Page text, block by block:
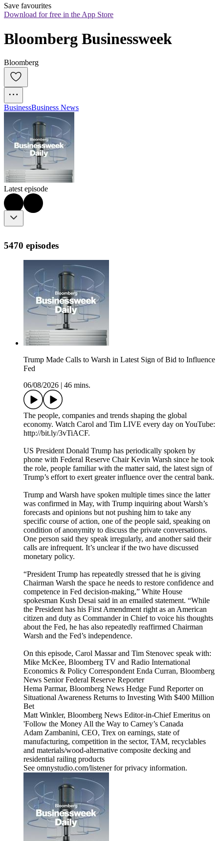
Save favourites
Download for free in the App Store
Bloomberg Businessweek
Bloomberg
BusinessBusiness News
Latest episode
5470 episodes
Trump Made Calls to Warsh in Latest Sign of Bid to Influence
Fed
06/08/2026
46 mins.
The people, companies and trends shaping the global
economy. Watch Carol and Tim LIVE every day on YouTube:
http://bit.ly/3vTiACF.
US President Donald Trump has periodically spoken by
phone with Federal Reserve Chair Kevin Warsh since he took
the role, people familiar with the matter said, the latest sign of
Trump’s effort to exert greater influence over the central bank.
Trump and Warsh have spoken multiple times since the latter
was confirmed in May, with Trump inquiring about Warsh’s
forecasts and opinions but not pushing him to take any
specific course of action, one of the people said, speaking on
condition of anonymity to discuss the private conversations.
One person said they speak irregularly, and another said their
calls are infrequent. It’s unclear if the two have discussed
monetary policy.
“President Trump has repeatedly stressed that he is giving
Chairman Warsh the space he needs to restore confidence and
competence in Fed decision-making,” White House
spokesman Kush Desai said in an emailed statement. “While
the President has his First Amendment right as an American
citizen and duty as Commander in Chief to voice his thoughts
about the Fed, he has also repeatedly reaffirmed Chairman
Warsh and the Fed’s independence.
On this episode, Carol Massar and Tim Stenovec speak with:
Mike McKee, Bloomberg TV and Radio International
Economics & Policy Correspondent Enda Curran, Bloomberg
News Senior Federal Reserve Reporter
Hema Parmar, Bloomberg News Hedge Fund Reporter on
Situational Awareness Returns to Investing With $400 Million
Bet
Matt Winkler, Bloomberg News Editor-in-Chief Emeritus on
'Follow the Money All the Way to Carney’s Canada
Adam Zambanini, CEO, Trex on earnings, state of
manufacturing, competition in the sector, TAM, recyclables
and materials/wood-alternative composite decking and
residential railing products
See omnystudio.com/listener for privacy information.